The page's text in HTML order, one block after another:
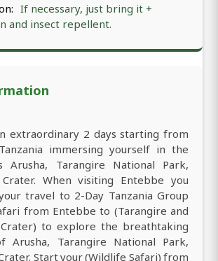
If necessary, just bring it +
and insect repellent.
extraordinary 2 days starting from
immersing yourself in the
Arusha, Tarangire National Park,
When visiting Entebbe you
travel to 2-Day Tanzania Group
from Entebbe to (Tarangire and
to explore the breathtaking
Arusha, Tarangire National Park,
Start your (Wildlife Safari) from